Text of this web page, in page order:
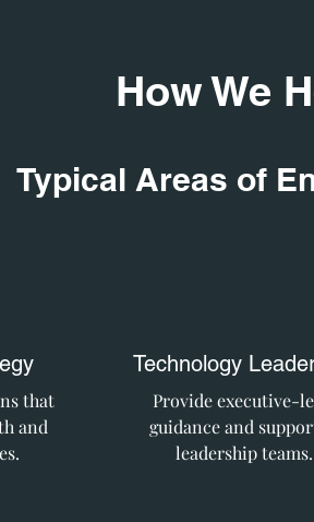
How We
Typical Areas of
that
and
Technology
Provide executive-
guidance and
leadership teams.